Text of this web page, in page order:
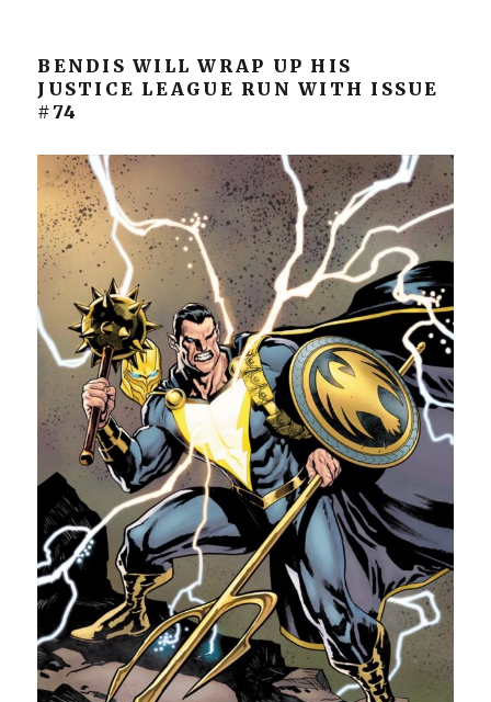
BENDIS WILL WRAP UP HIS
JUSTICE LEAGUE RUN WITH ISSUE
#74